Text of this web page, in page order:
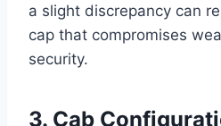
a slight discrepancy can
cap that compromises
security.
3. Cab